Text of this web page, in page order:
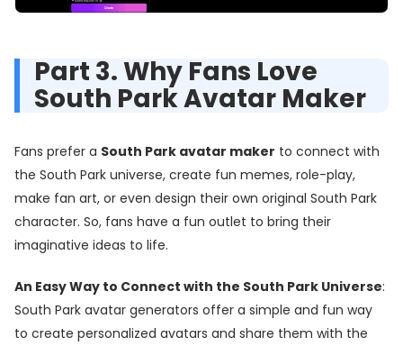
Part 3. Why Fans Love
South Park Avatar Maker
Fans prefer a South Park avatar maker to connect with
the South Park universe, create fun memes, role-play,
make fan art, or even design their own original South Park
character. So, fans have a fun outlet to bring their
imaginative ideas to life.
An Easy Way to Connect with the South Park Universe:
South Park avatar generators offer a simple and fun way
to create personalized avatars and share them with the